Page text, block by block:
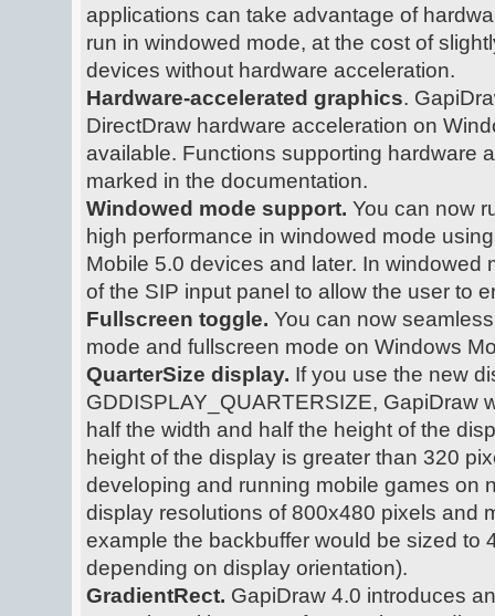
applications can take advantage of
run in windowed mode, at the cost of
devices without hardware acceleration.
Hardware-accelerated graphics.
DirectDraw hardware acceleration on
available. Functions supporting hardware
marked in the documentation.
Windowed mode support. You can now
high performance in windowed mode
Mobile 5.0 devices and later. In
of the SIP input panel to allow the user to
Fullscreen toggle. You can now
mode and fullscreen mode on Windows
QuarterSize display. If you use the new
GDDISPLAY_QUARTERSIZE, GapiDraw
half the width and half the height of the
height of the display is greater than 320
developing and running mobile games on
display resolutions of 800x480 pixels and
example the backbuffer would be sized to
depending on display orientation).
GradientRect. GapiDraw 4.0 introduces